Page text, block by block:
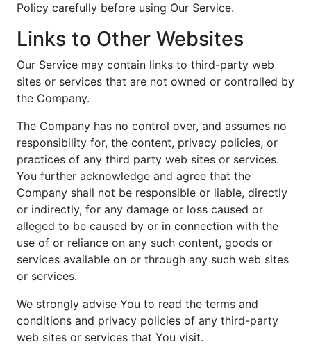
Policy carefully before using Our Service.
Links to Other Websites
Our Service may contain links to third-party web
sites or services that are not owned or controlled by
the Company.
The Company has no control over, and assumes no
responsibility for, the content, privacy policies, or
practices of any third party web sites or services.
You further acknowledge and agree that the
Company shall not be responsible or liable, directly
or indirectly, for any damage or loss caused or
alleged to be caused by or in connection with the
use of or reliance on any such content, goods or
services available on or through any such web sites
or services.
We strongly advise You to read the terms and
conditions and privacy policies of any third-party
web sites or services that You visit.